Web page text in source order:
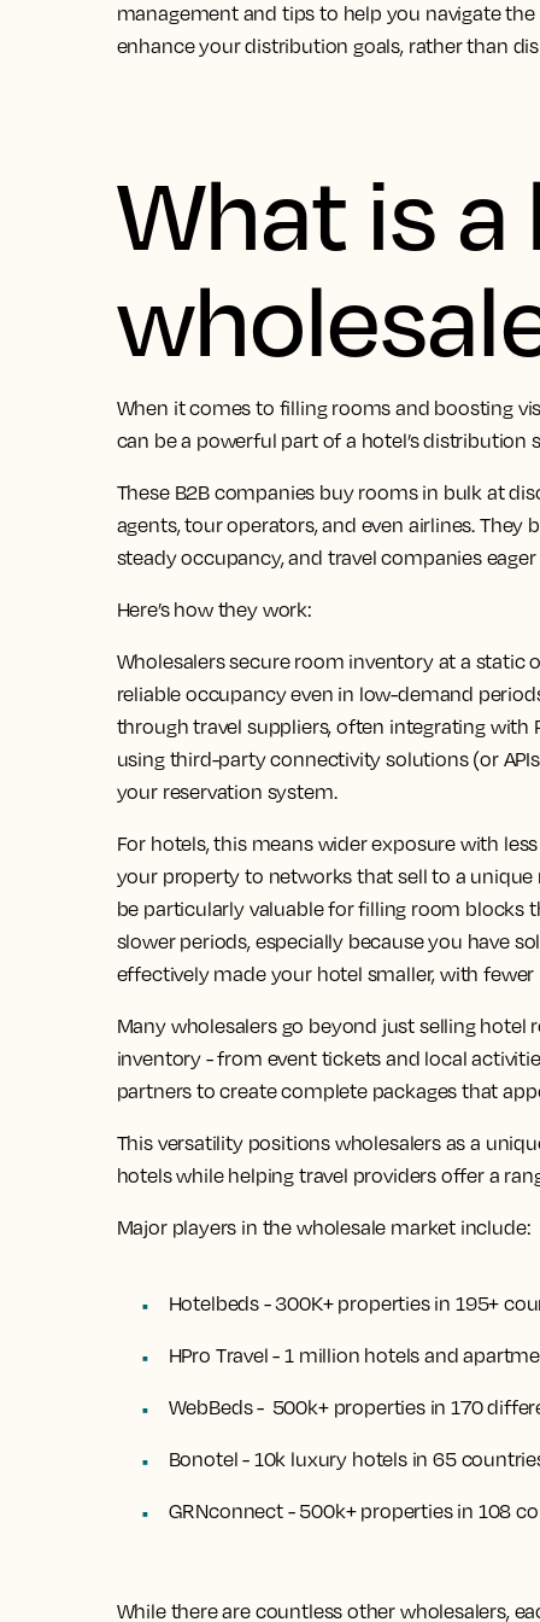
management and tips to help you navigate
enhance your distribution goals, rather than
What is
When it comes to filling rooms and boosting
can be a powerful part of a hotel’s distribution
These B2B companies buy rooms in bulk at
agents, tour operators, and even airlines.
steady occupancy, and travel companies
Here’s how they work:
Wholesalers secure room inventory at a static
reliable occupancy even in low-demand
through travel suppliers, often integrating with
using third-party connectivity solutions (or
your reservation system.
For hotels, this means wider exposure with
your property to networks that sell to a unique
be particularly valuable for filling room blocks
slower periods, especially because you have
effectively made your hotel smaller, with
Many wholesalers go beyond just selling hotel
inventory - from event tickets and local
partners to create complete packages that
This versatility positions wholesalers as a
hotels while helping travel providers offer a
Major players in the wholesale market include:
Hotelbeds - 300K+ properties in 195+
HPro Travel - 1 million hotels and
WebBeds - 500k+ properties in 170
Bonotel - 10k luxury hotels in 65
GRNconnect - 500k+ properties in 108
While there are countless other wholesalers,